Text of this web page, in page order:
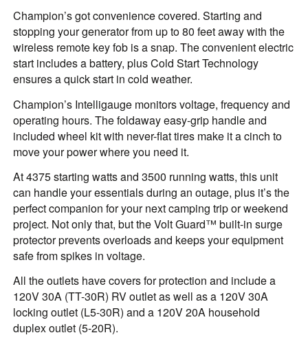
Champion’s got convenience covered. Starting and
stopping your generator from up to 80 feet away with the
wireless remote key fob is a snap. The convenient electric
start includes a battery, plus Cold Start Technology
ensures a quick start in cold weather.
Champion’s Intelligauge monitors voltage, frequency and
operating hours. The foldaway easy-grip handle and
included wheel kit with never-flat tires make it a cinch to
move your power where you need it.
At 4375 starting watts and 3500 running watts, this unit
can handle your essentials during an outage, plus it’s the
perfect companion for your next camping trip or weekend
project. Not only that, but the Volt Guard™ built-in surge
protector prevents overloads and keeps your equipment
safe from spikes in voltage.
All the outlets have covers for protection and include a
120V 30A (TT-30R) RV outlet as well as a 120V 30A
locking outlet (L5-30R) and a 120V 20A household
duplex outlet (5-20R).